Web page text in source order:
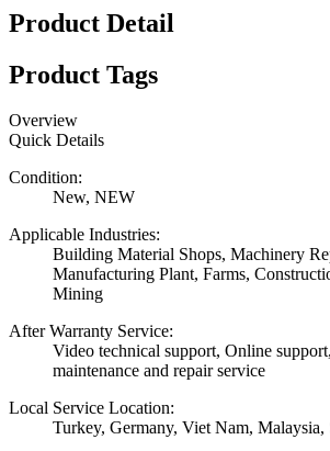
Product Detail
Product Tags
Overview
Quick Details
Condition:
New, NEW
Applicable Industries:
Building Material Shops, Machinery
Manufacturing Plant, Farms,
Mining
After Warranty Service:
Video technical support, Online
maintenance and repair service
Local Service Location:
Turkey, Germany, Viet Nam,